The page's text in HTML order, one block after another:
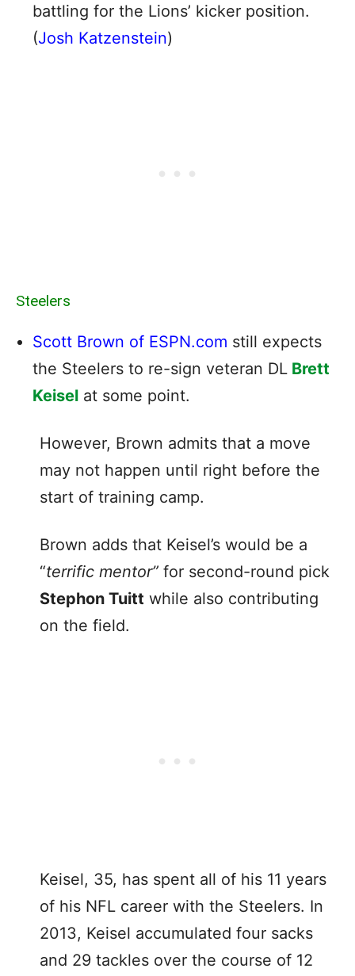
battling for the Lions’ kicker position.
(Josh Katzenstein)
Steelers
Scott Brown of ESPN.com still expects
the Steelers to re-sign veteran DL Brett
Keisel at some point.
However, Brown admits that a move
may not happen until right before the
start of training camp.
Brown adds that Keisel’s would be a
“terrific mentor” for second-round pick
Stephon Tuitt while also contributing
on the field.
Keisel, 35, has spent all of his 11 years
of his NFL career with the Steelers. In
2013, Keisel accumulated four sacks
and 29 tackles over the course of 12